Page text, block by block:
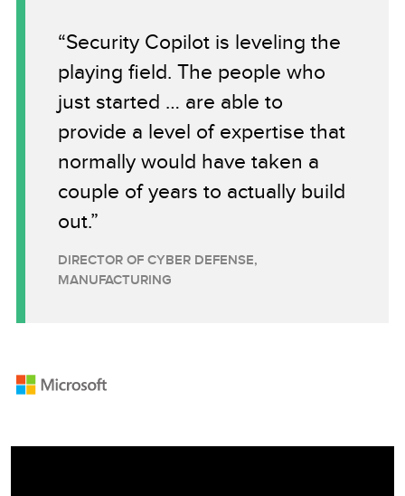
“Security Copilot is leveling the
playing field. The people who
just started … are able to
provide a level of expertise that
normally would have taken a
couple of years to actually build
out.”
DIRECTOR OF CYBER DEFENSE,
MANUFACTURING